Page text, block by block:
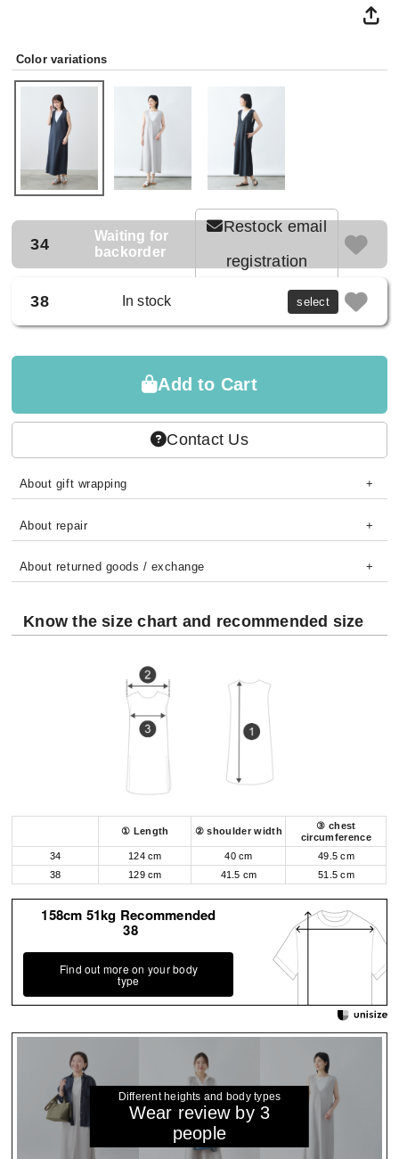
Color variations
34
Waiting for
backorder
Restock email
registration
38 In stock select
Add to Cart
Contact Us
About gift wrapping
About repair
About returned goods / exchange
Know the size chart and recommended size
① Length ② shoulder width
③ chest
circumference
34
124 cm 40 cm
49.5 cm
38
129 cm 41.5 cm 51.5 cm
158cm 51kg Recommended
38
Find out more on your body
type
Different heights and body types
Wear review by 3
people